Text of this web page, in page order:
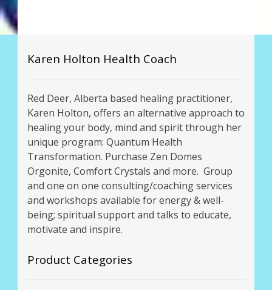
Karen Holton Health Coach
Red Deer, Alberta based healing practitioner,
Karen Holton, offers an alternative approach to
healing your body, mind and spirit through her
unique program: Quantum Health
Transformation. Purchase Zen Domes
Orgonite, Comfort Crystals and more. Group
and one on one consulting/coaching services
and workshops available for energy & well-
being; spiritual support and talks to educate,
motivate and inspire.
Product Categories